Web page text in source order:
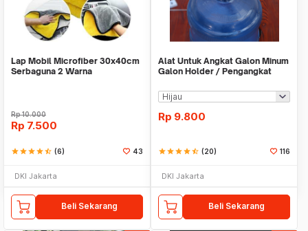
Lap Mobil Microfiber 30x40cm
Serbaguna 2 Warna
Rp10.000
Rp 7.500
starstarstarstarstar_half (6) 43
DKI Jakarta
Beli Sekarang
Alat Untuk Angkat Galon Minum
Galon Holder / Pengangkat
Rp 9.800
starstarstarstarstar_half (20) 116
DKI Jakarta
Beli Sekarang